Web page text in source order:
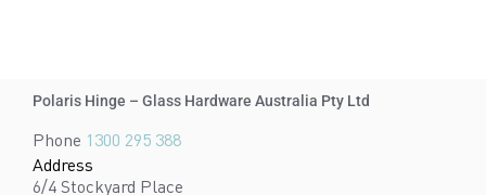
Polaris Hinge – Glass Hardware Australia Pty Ltd
Phone 1300 295 388
Address
6/4 Stockyard Place